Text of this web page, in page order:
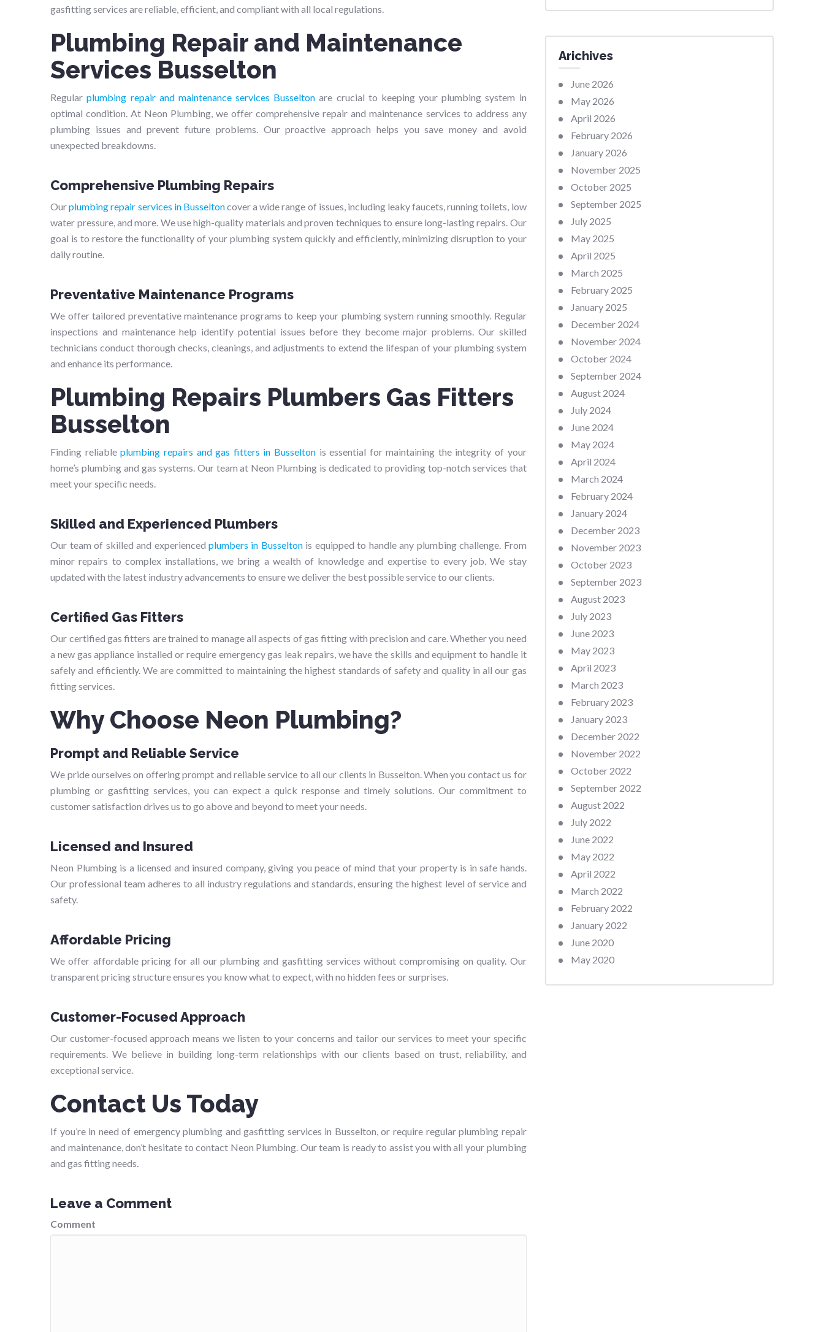
gasfitting services are reliable, efficient, and compliant with all local regulations.
Plumbing Repair and Maintenance
Services Busselton
Regularplumbing repair and maintenance services Busselton are crucial to keeping your plumbing system in
optimal condition. At Neon Plumbing, we offer comprehensive repair and maintenance services to address any
plumbing issues and prevent future problems. Our proactive approach helps you save money and avoid
unexpected breakdowns.
Comprehensive Plumbing Repairs
Ourplumbing repair services in Busseltoncover a wide range of issues, including leaky faucets, running toilets, low
water pressure, and more. We use high-quality materials and proven techniques to ensure long-lasting repairs. Our
goal is to restore the functionality of your plumbing system quickly and efficiently, minimizing disruption to your
daily routine.
Preventative Maintenance Programs
We offer tailored preventative maintenance programs to keep your plumbing system running smoothly. Regular
inspections and maintenance help identify potential issues before they become major problems. Our skilled
technicians conduct thorough checks, cleanings, and adjustments to extend the lifespan of your plumbing system
and enhance its performance.
Plumbing Repairs Plumbers Gas Fitters
Busselton
Finding reliableplumbing repairs and gas fitters in Busseltonis essential for maintaining the integrity of your
home’s plumbing and gas systems. Our team at Neon Plumbing is dedicated to providing top-notch services that
meet your specific needs.
Skilled and Experienced Plumbers
Our team of skilled and experienced plumbers in Busseltonis equipped to handle any plumbing challenge. From
minor repairs to complex installations, we bring a wealth of knowledge and expertise to every job. We stay
updated with the latest industry advancements to ensure we deliver the best possible service to our clients.
Certified Gas Fitters
Our certified gas fitters are trained to manage all aspects of gas fitting with precision and care. Whether you need
a new gas appliance installed or require emergency gas leak repairs, we have the skills and equipment to handle it
safely and efficiently. We are committed to maintaining the highest standards of safety and quality in all our gas
fitting services.
Why Choose Neon Plumbing?
Prompt and Reliable Service
We pride ourselves on offering prompt and reliable service to all our clients in Busselton. When you contact us for
plumbing or gasfitting services, you can expect a quick response and timely solutions. Our commitment to
customer satisfaction drives us to go above and beyond to meet your needs.
Licensed and Insured
Neon Plumbing is a licensed and insured company, giving you peace of mind that your property is in safe hands.
Our professional team adheres to all industry regulations and standards, ensuring the highest level of service and
safety.
Affordable Pricing
We offer affordable pricing for all our plumbing and gasfitting services without compromising on quality. Our
transparent pricing structure ensures you know what to expect, with no hidden fees or surprises.
Customer-Focused Approach
Our customer-focused approach means we listen to your concerns and tailor our services to meet your specific
requirements. We believe in building long-term relationships with our clients based on trust, reliability, and
exceptional service.
Contact Us Today
If you’re in need of emergency plumbing and gasfitting services in Busselton, or require regular plumbing repair
and maintenance, don’t hesitate to contact Neon Plumbing. Our team is ready to assist you with all your plumbing
and gas fitting needs.
Leave a Comment
Comment
Arichives
June 2026
May 2026
April 2026
February 2026
January 2026
November 2025
October 2025
September 2025
July 2025
May 2025
April 2025
March 2025
February 2025
January 2025
December 2024
November 2024
October 2024
September 2024
August 2024
July 2024
June 2024
May 2024
April 2024
March 2024
February 2024
January 2024
December 2023
November 2023
October 2023
September 2023
August 2023
July 2023
June 2023
May 2023
April 2023
March 2023
February 2023
January 2023
December 2022
November 2022
October 2022
September 2022
August 2022
July 2022
June 2022
May 2022
April 2022
March 2022
February 2022
January 2022
June 2020
May 2020